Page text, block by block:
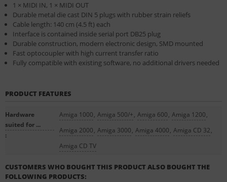
1 × MIDI IN, 1 × MIDI OUT
Dur­able met­al die cast DIN 5 plugs with rub­ber strain re­liefs
Cable length: 140 cm (4.5 ft) each
In­ter­face is con­tained in­side seri­al port DB25 plug
Dur­able con­struc­tion, mod­ern elec­tron­ic design, SMD moun­ted
Fast op­to­coupler with high cur­rent trans­fer ra­tio
Fully com­pat­ible with ex­ist­ing soft­ware, no ad­di­tion­al drivers needed
PRODUCT FEATURES
Hardware
suited for ...
:
Amiga 1000, Amiga 500/+, Amiga 600, Amiga 1200,
Amiga 2000, Amiga 3000, Amiga 4000, Amiga CD 32,
Amiga CD TV
CUSTOMERS WHO BOUGHT THIS PRODUCT ALSO BOUGHT THE
FOLLOWING PRODUCTS: